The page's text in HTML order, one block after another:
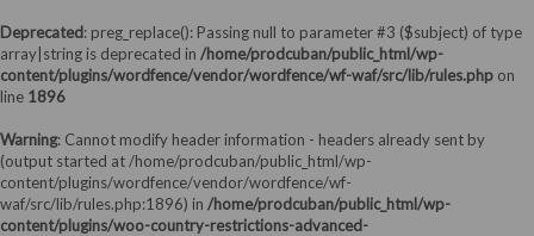
Deprecated: preg_replace(): Passing null to parameter #3 ($subject) of type
array|string is deprecated in /home/prodcuban/public_html/wp-
content/plugins/wordfence/vendor/wordfence/wf-waf/src/lib/rules.php on
line 1896
Warning: Cannot modify header information - headers already sent by
(output started at /home/prodcuban/public_html/wp-
content/plugins/wordfence/vendor/wordfence/wf-
waf/src/lib/rules.php:1896) in /home/prodcuban/public_html/wp-
content/plugins/woo-country-restrictions-advanced-